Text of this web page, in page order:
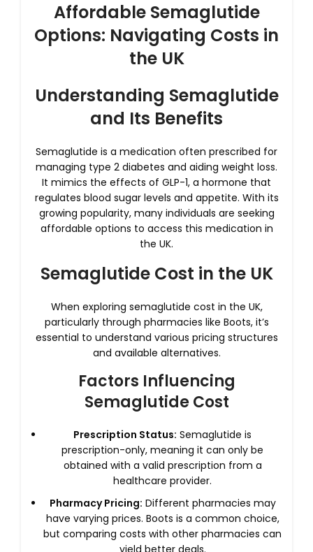
Affordable Semaglutide
Options: Navigating Costs in
the UK
Understanding Semaglutide
and Its Benefits
Semaglutide is a medication often prescribed for
managing type 2 diabetes and aiding weight loss.
It mimics the effects of GLP-1, a hormone that
regulates blood sugar levels and appetite. With its
growing popularity, many individuals are seeking
affordable options to access this medication in
the UK.
Semaglutide Cost in the UK
When exploring semaglutide cost in the UK,
particularly through pharmacies like Boots, it’s
essential to understand various pricing structures
and available alternatives.
Factors Influencing
Semaglutide Cost
Prescription Status: Semaglutide is
prescription-only, meaning it can only be
obtained with a valid prescription from a
healthcare provider.
Pharmacy Pricing: Different pharmacies may
have varying prices. Boots is a common choice,
but comparing costs with other pharmacies can
yield better deals.